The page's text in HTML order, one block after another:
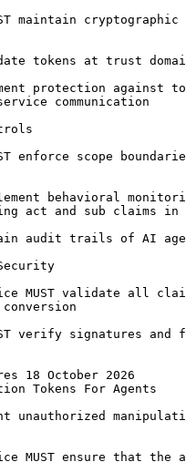
maintain cryptographic
tokens at trust
protection against
communication
enforce scope
behavioral
act and sub claims in
audit trails of AI
MUST validate all
verify signatures and
18 October 2026
Tokens For Agents
unauthorized
MUST ensure that the